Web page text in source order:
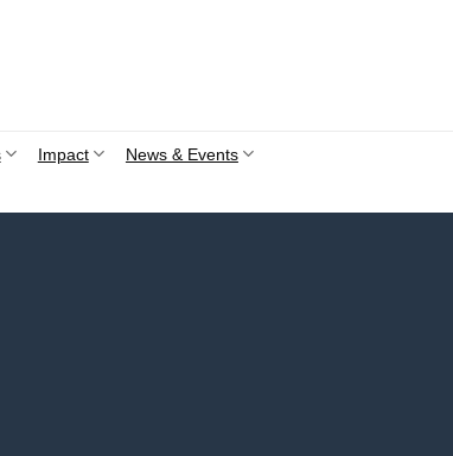
Impact News & Events